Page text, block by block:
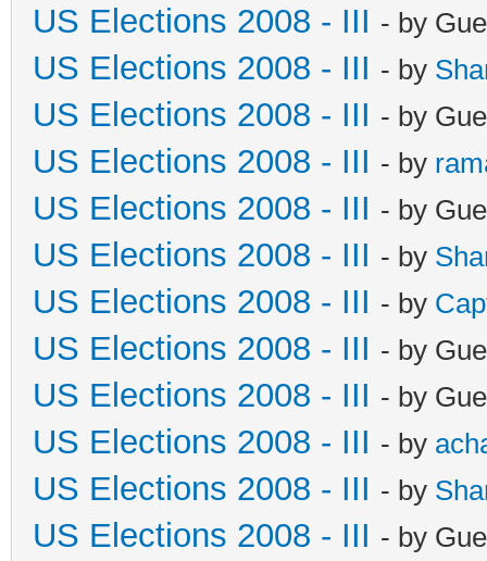
US Elections 2008 - III - by
US Elections 2008 - III - by
US Elections 2008 - III - by
US Elections 2008 - III - by
US Elections 2008 - III - by
US Elections 2008 - III - by
US Elections 2008 - III - by
US Elections 2008 - III - by
US Elections 2008 - III - by
US Elections 2008 - III - by
US Elections 2008 - III - by
US Elections 2008 - III - by